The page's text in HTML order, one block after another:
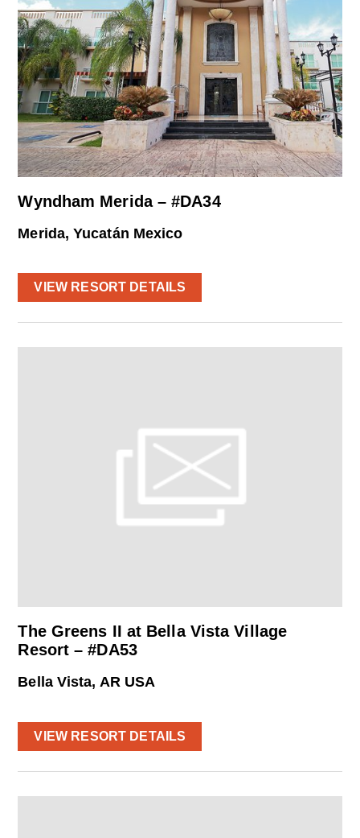
Wyndham Merida – #DA34
Merida, Yucatán Mexico
VIEW RESORT DETAILS
The Greens II at Bella Vista Village
Resort – #DA53
Bella Vista, AR USA
VIEW RESORT DETAILS